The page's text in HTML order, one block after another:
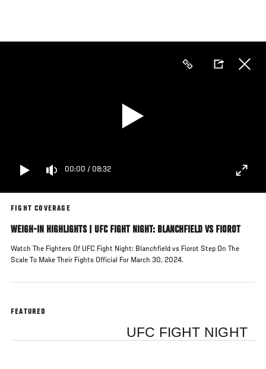
main
00:00 / 08:32
FIGHT COVERAGE
WEIGH-IN HIGHLIGHTS | UFC FIGHT NIGHT: BLANCHFIELD VS FIOROT
Watch The Fighters Of UFC Fight Night: Blanchfield vs Fiorot Step On The
Scale To Make Their Fights Official For March 30, 2024.
FEATURED
UFC FIGHT NIGHT